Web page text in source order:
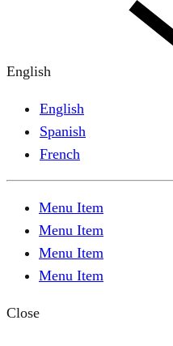
English
English
Spanish
French
Menu Item
Menu Item
Menu Item
Menu Item
Close